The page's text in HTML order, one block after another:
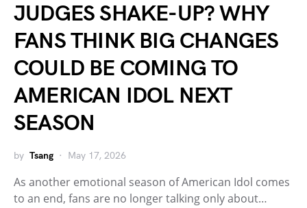
JUDGES SHAKE-UP? WHY
FANS THINK BIG CHANGES
COULD BE COMING TO
AMERICAN IDOL NEXT
SEASON
by Tsang May 17, 2026
As another emotional season of American Idol comes
to an end, fans are no longer talking only about…